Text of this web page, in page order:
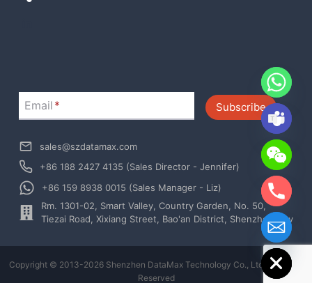
Email * Subscribe
sales@szdatamax.com
+86 188 2427 4135 (Sales Director - Jennifer)
+86 159 8938 0015 (Sales Manager - Liz)
Rm. 1301-02, Smart Valley, Country Garden, No. 50,
Tiezai Road, Xixiang Street, Bao'an District, Shenzhen City
Copyright © 2013-2026 Shenzhen DataMax Technology Co., Ltd. All Rights
Reserved
Hide
chaty